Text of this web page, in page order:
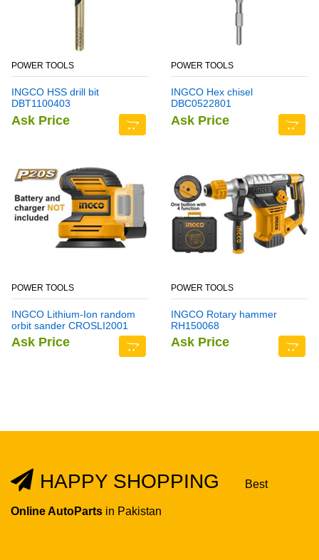
POWER TOOLS
INGCO HSS drill bit
DBT1100403
Ask Price
POWER TOOLS
INGCO Hex chisel
DBC0522801
Ask Price
POWER TOOLS
INGCO Lithium-Ion random
orbit sander CROSLI2001
Ask Price
POWER TOOLS
INGCO Rotary hammer
RH150068
Ask Price
HAPPY SHOPPING Best
Online AutoParts in Pakistan